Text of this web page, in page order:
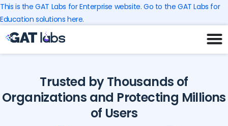
Skip
to
content
This is the GAT Labs for Enterprise website. Go to the GAT Labs for
Education solutions here.
Trusted by Thousands of
Organizations and Protecting Millions
of Users